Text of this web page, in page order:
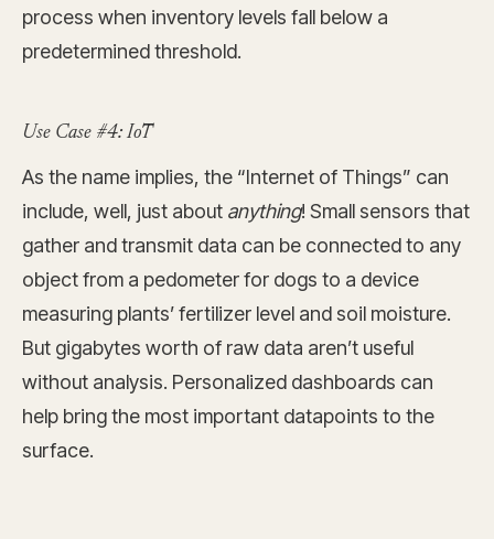
process when inventory levels fall below a
predetermined threshold.
Use Case #4: IoT
As the name implies, the “Internet of Things” can
include, well, just about anything! Small sensors that
gather and transmit data can be connected to any
object from a pedometer for dogs to a device
measuring plants’ fertilizer level and soil moisture.
But gigabytes worth of raw data aren’t useful
without analysis. Personalized dashboards can
help bring the most important datapoints to the
surface.